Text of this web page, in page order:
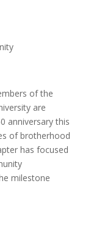
of the
are
anniversary this
of brotherhood
has focused
milestone